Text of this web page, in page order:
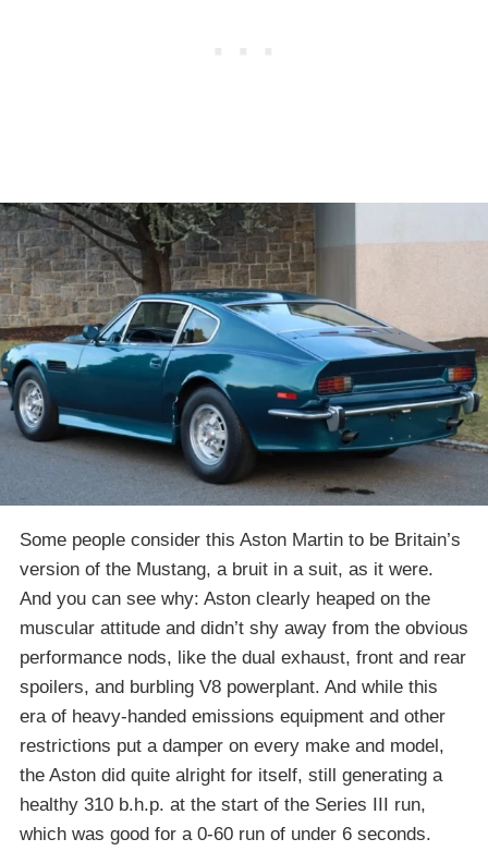
Some people consider this Aston Martin to be Britain’s
version of the Mustang, a bruit in a suit, as it were.
And you can see why: Aston clearly heaped on the
muscular attitude and didn’t shy away from the obvious
performance nods, like the dual exhaust, front and rear
spoilers, and burbling V8 powerplant. And while this
era of heavy-handed emissions equipment and other
restrictions put a damper on every make and model,
the Aston did quite alright for itself, still generating a
healthy 310 b.h.p. at the start of the Series III run,
which was good for a 0-60 run of under 6 seconds.